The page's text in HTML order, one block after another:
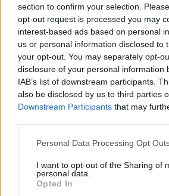
section to confirm your selection.
opt-out request is processed you may
interest-based ads based on personal
us or personal information disclosed to
your opt-out. You may separately opt-
disclosure of your personal information
IAB’s list of downstream participants.
also be disclosed by us to third parties
Downstream Participants that may
Please note that this website/app uses
not limited to your visit or usage
grant or deny consent to Google and its
use your data for below specified
Personal Data Processing Opt
I want to opt-out of the Sharing of
personal data.
Opted In